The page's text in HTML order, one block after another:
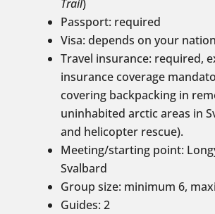
Trail)
Passport: required
Visa: depends on your
Travel insurance: required,
insurance coverage
covering backpacking in
uninhabited arctic areas in
and helicopter rescue).
Meeting/starting point:
Svalbard
Group size: minimum 6,
Guides: 2